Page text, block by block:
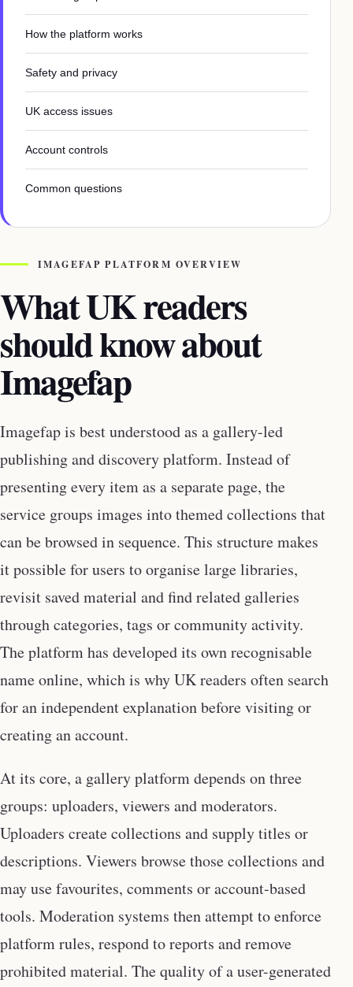
How the platform works
Safety and privacy
UK access issues
Account controls
Common questions
IMAGEFAP PLATFORM OVERVIEW
What UK readers
should know about
Imagefap
Imagefap is best understood as a gallery-led
publishing and discovery platform. Instead of
presenting every item as a separate page, the
service groups images into themed collections that
can be browsed in sequence. This structure makes
it possible for users to organise large libraries,
revisit saved material and find related galleries
through categories, tags or community activity.
The platform has developed its own recognisable
name online, which is why UK readers often search
for an independent explanation before visiting or
creating an account.
At its core, a gallery platform depends on three
groups: uploaders, viewers and moderators.
Uploaders create collections and supply titles or
descriptions. Viewers browse those collections and
may use favourites, comments or account-based
tools. Moderation systems then attempt to enforce
platform rules, respond to reports and remove
prohibited material. The quality of a user-generated